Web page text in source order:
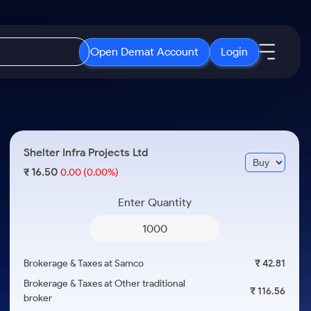
Open Demat Account Login
3 Months
ETF
ETFs for Long Term
Open IPO's
Upcoming IPO's
Listed IPO's
About Samco
Why Samco
Media Kit
Careers
Shelter Infra Projects Ltd
₹16.500.00 (0.00%)
Enter Quantity
Brokerage & Taxes at Samco
₹ 42.81
Brokerage & Taxes at Other traditional
broker
₹ 116.56